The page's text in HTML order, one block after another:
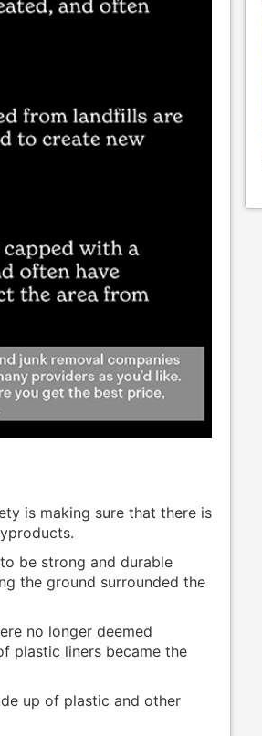
is making sure that there is
be strong and durable
the ground surrounded the
no longer deemed
plastic liners became the
up of plastic and other